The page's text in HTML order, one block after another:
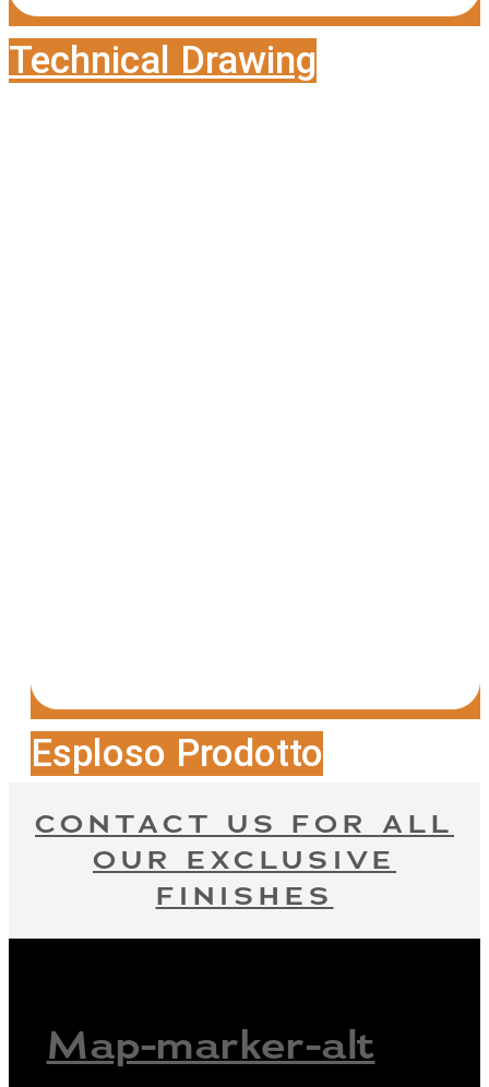
Technical Drawing
Esploso Prodotto
CONTACT US FOR ALL
OUR EXCLUSIVE
FINISHES
Map-marker-alt